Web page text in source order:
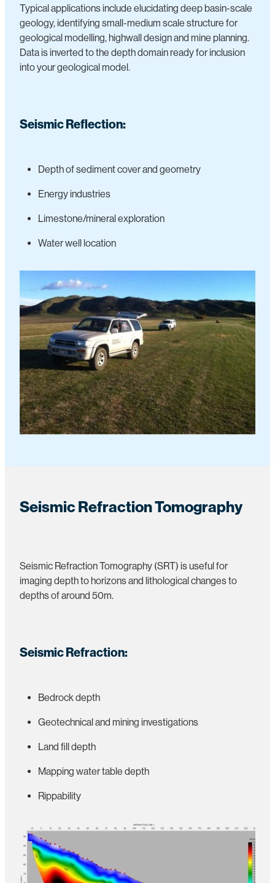
Typical applications include elucidating deep basin-scale
geology, identifying small-medium scale structure for
geological modelling, highwall design and mine planning.
Data is inverted to the depth domain ready for inclusion
into your geological model.
Seismic Reflection:
Depth of sediment cover and geometry
Energy industries
Limestone/mineral exploration
Water well location
Seismic Refraction Tomography
Seismic Refraction Tomography (SRT) is useful for
imaging depth to horizons and lithological changes to
depths of around 50m.
Seismic Refraction:
Bedrock depth
Geotechnical and mining investigations
Land fill depth
Mapping water table depth
Rippability